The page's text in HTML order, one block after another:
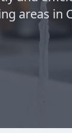
areas in